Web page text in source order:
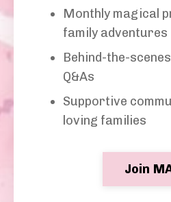
Monthly magical
family adventures
Behind-the-
Q&As
Supportive
loving families
Join